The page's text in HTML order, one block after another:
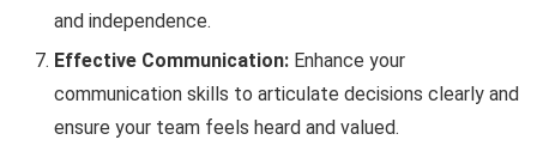
and independence.
Effective Communication: Enhance your
communication skills to articulate decisions clearly and
ensure your team feels heard and valued.